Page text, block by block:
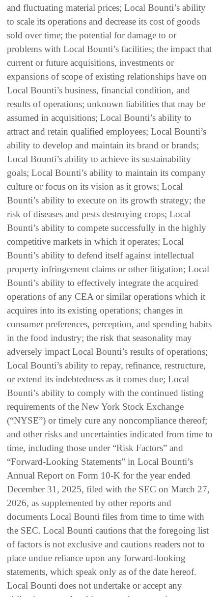
and fluctuating material prices; Local Bounti’s ability
to scale its operations and decrease its cost of goods
sold over time; the potential for damage to or
problems with Local Bounti’s facilities; the impact that
current or future acquisitions, investments or
expansions of scope of existing relationships have on
Local Bounti’s business, financial condition, and
results of operations; unknown liabilities that may be
assumed in acquisitions; Local Bounti’s ability to
attract and retain qualified employees; Local Bounti’s
ability to develop and maintain its brand or brands;
Local Bounti’s ability to achieve its sustainability
goals; Local Bounti’s ability to maintain its company
culture or focus on its vision as it grows; Local
Bounti’s ability to execute on its growth strategy; the
risk of diseases and pests destroying crops; Local
Bounti’s ability to compete successfully in the highly
competitive markets in which it operates; Local
Bounti’s ability to defend itself against intellectual
property infringement claims or other litigation; Local
Bounti’s ability to effectively integrate the acquired
operations of any CEA or similar operations which it
acquires into its existing operations; changes in
consumer preferences, perception, and spending habits
in the food industry; the risk that seasonality may
adversely impact Local Bounti’s results of operations;
Local Bounti’s ability to repay, refinance, restructure,
or extend its indebtedness as it comes due; Local
Bounti’s ability to comply with the continued listing
requirements of the New York Stock Exchange
(“NYSE”) or timely cure any noncompliance thereof;
and other risks and uncertainties indicated from time to
time, including those under “Risk Factors” and
“Forward-Looking Statements” in Local Bounti’s
Annual Report on Form 10-K for the year ended
December 31, 2025, filed with the SEC on March 27,
2026, as supplemented by other reports and
documents Local Bounti files from time to time with
the SEC. Local Bounti cautions that the foregoing list
of factors is not exclusive and cautions readers not to
place undue reliance upon any forward-looking
statements, which speak only as of the date hereof.
Local Bounti does not undertake or accept any